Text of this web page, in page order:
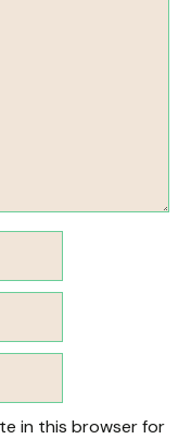
in this browser for